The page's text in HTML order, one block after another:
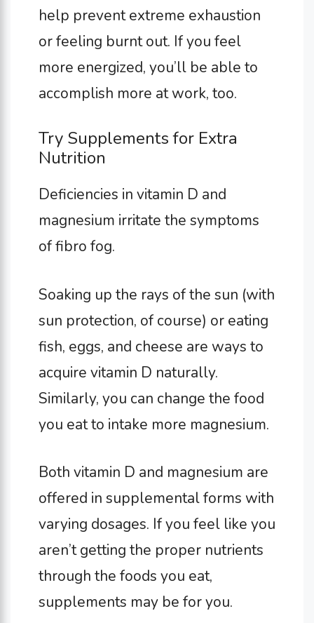
help prevent extreme exhaustion
or feeling burnt out. If you feel
more energized, you’ll be able to
accomplish more at work, too.
Try Supplements for Extra
Nutrition
Deficiencies in vitamin D and
magnesium irritate the symptoms
of fibro fog.
Soaking up the rays of the sun (with
sun protection, of course) or eating
fish, eggs, and cheese are ways to
acquire vitamin D naturally.
Similarly, you can change the food
you eat to intake more magnesium.
Both vitamin D and magnesium are
offered in supplemental forms with
varying dosages. If you feel like you
aren’t getting the proper nutrients
through the foods you eat,
supplements may be for you.